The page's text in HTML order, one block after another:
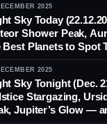
2025
Sky Today
Shower Peak,
Best Planets to Spot
2025
Sky Tonight (Dec.
Stargazing,
Jupiter’s Glow —